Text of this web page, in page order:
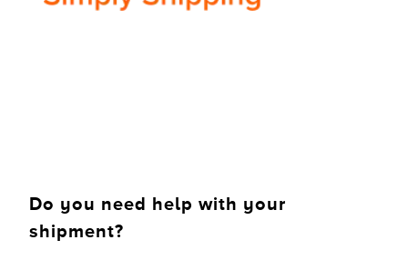
Do you need help with your
shipment?